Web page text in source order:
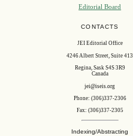
Editorial Board
CONTACTS
JEI Editorial Office
4246 Albert Street, Suite 413
Regina, Sask S4S 3R9
Canada
jei@iseis.org
Phone: (306)337-2306
Fax: (306)337-2305
Indexing/Abstracting